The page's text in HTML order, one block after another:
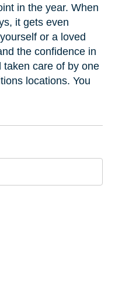
in the year. When
it gets even
or a loved
the confidence in
taken care of by one
locations. You